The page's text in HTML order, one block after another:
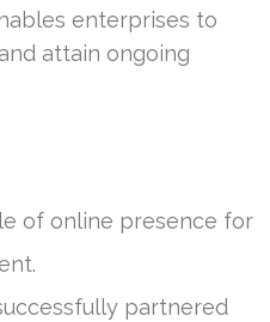
enterprises to
attain ongoing
of online presence for
partnered